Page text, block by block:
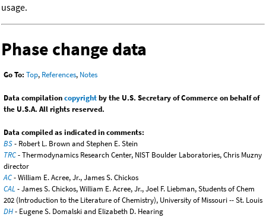
usage.
Phase change data
Go To: Top, References, Notes
Data compilationcopyrightby the U.S. Secretary of Commerce on behalf of
the U.S.A. All rights reserved.
Data compiled as indicated in comments:
BS- Robert L. Brown and Stephen E. Stein
TRC- Thermodynamics Research Center, NIST Boulder Laboratories, Chris Muzny
director
AC- William E. Acree, Jr., James S. Chickos
CAL- James S. Chickos, William E. Acree, Jr., Joel F. Liebman, Students of Chem
202 (Introduction to the Literature of Chemistry), University of Missouri -- St. Louis
DH- Eugene S. Domalski and Elizabeth D. Hearing